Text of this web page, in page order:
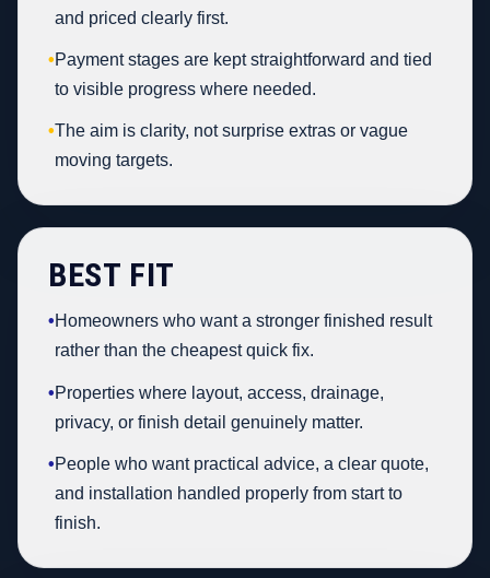
and priced clearly first.
•Payment stages are kept straightforward and tied
to visible progress where needed.
•The aim is clarity, not surprise extras or vague
moving targets.
BEST FIT
•Homeowners who want a stronger finished result
rather than the cheapest quick fix.
•Properties where layout, access, drainage,
privacy, or finish detail genuinely matter.
•People who want practical advice, a clear quote,
and installation handled properly from start to
finish.